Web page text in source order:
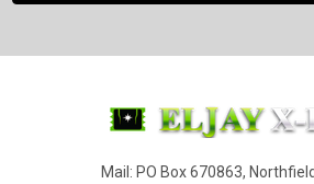
Mail: PO Box 670863,